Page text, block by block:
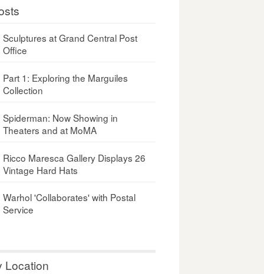
Sculptures at Grand Central Post
Office
Part 1: Exploring the Marguiles
Collection
Spiderman: Now Showing in
Theaters and at MoMA
Ricco Maresca Gallery Displays 26
Vintage Hard Hats
Warhol 'Collaborates' with Postal
Service
Location